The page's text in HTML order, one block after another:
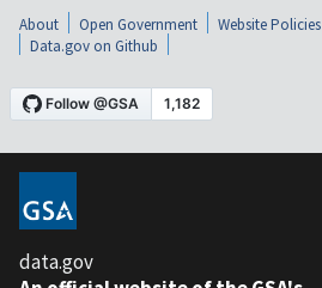
About Open Government Website Policies
Data.gov on Github
data.gov